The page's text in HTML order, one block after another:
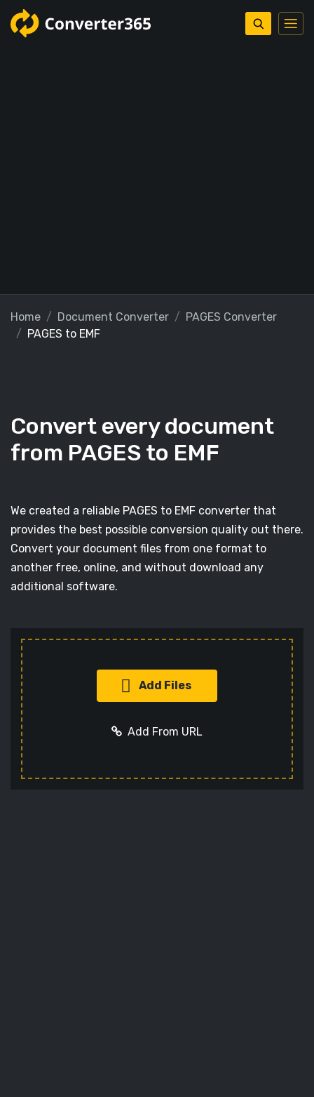
Home Document Converter
PAGES Converter
PAGES to EMF
Convert every document
from PAGES to EMF
We created a reliable PAGES to EMF converter that
provides the best possible conversion quality out there.
Convert your document files from one format to
another free, online, and without download any
additional software.
Add Files
Add From URL